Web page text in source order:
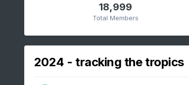
18,999
Total Members
2024 - tracking the tropics